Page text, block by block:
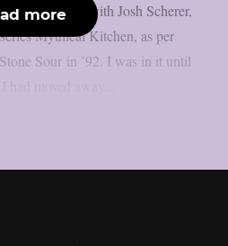
interview with Josh Scherer,
Mythical Kitchen, as per
Sour in ’92. I was in it until
more